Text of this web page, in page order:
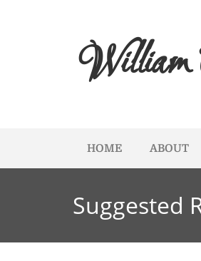
William
HOME ABOUT
Suggested